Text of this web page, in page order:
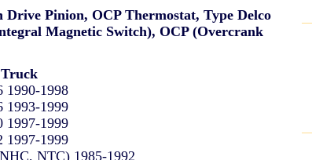
Drive Pinion, OCP Thermostat, Type Delco
Magnetic Switch), OCP (Overcrank
1990-1998
1993-1999
1997-1999
1997-1999
NTC) 1985-1992